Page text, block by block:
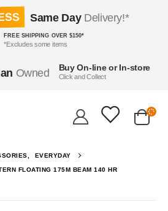
Same DayDelivery!*
FREE SHIPPING OVER $150*
*Excludes some items
Owned Buy On-line or In-store
Click and Collect
EVERYDAY
FLOATING 175M BEAM 140 HR